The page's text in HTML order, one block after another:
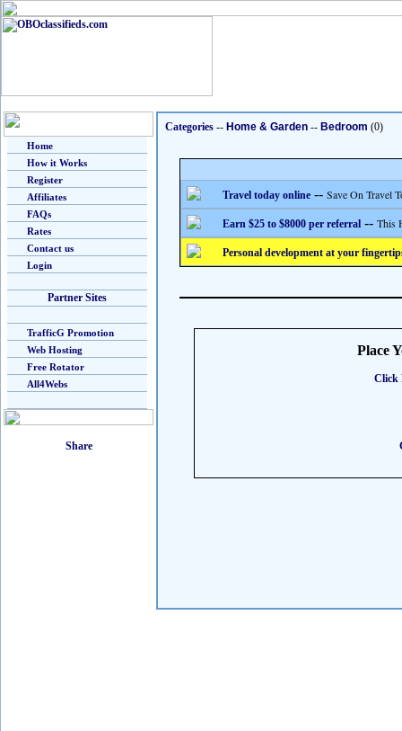
Home
How it Works
Register
Affiliates
FAQs
Rates
Contact us
Login
Partner Sites
TrafficG Promotion
Web Hosting
Free Rotator
All4Webs
Categories -- Home & Garden -- Bedroom (0)
Travel today online -- Save On Travel
Earn $25 to $8000 per referral -- This
Personal development at your
Place
Click